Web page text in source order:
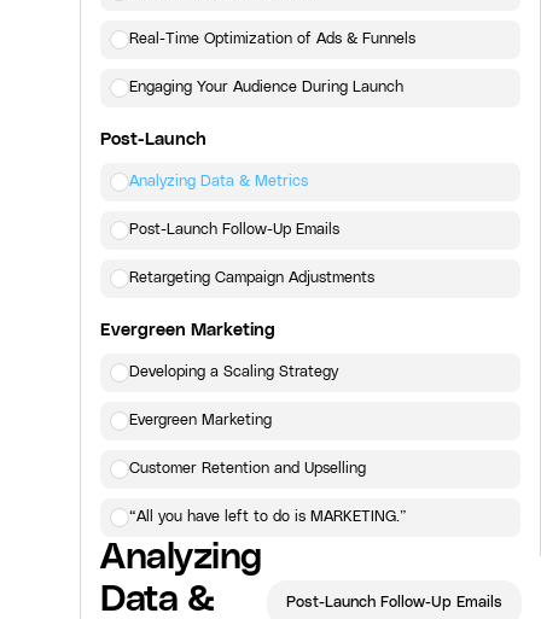
Real-Time Optimization of Ads & Funnels
Engaging Your Audience During Launch
Post-Launch
Analyzing Data & Metrics
Post-Launch Follow-Up Emails
Retargeting Campaign Adjustments
Evergreen Marketing
Developing a Scaling Strategy
Evergreen Marketing
Customer Retention and Upselling
“All you have left to do is MARKETING.”
Click here to view the next lesson.
Analyzing
Data &
Post-Launch Follow-Up Emails